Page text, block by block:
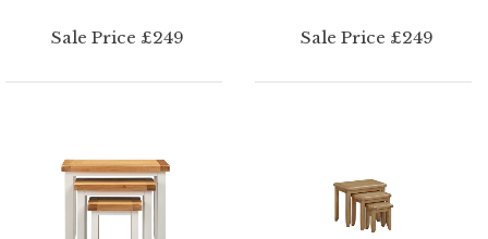
Sale Price £249 Sale Price £249